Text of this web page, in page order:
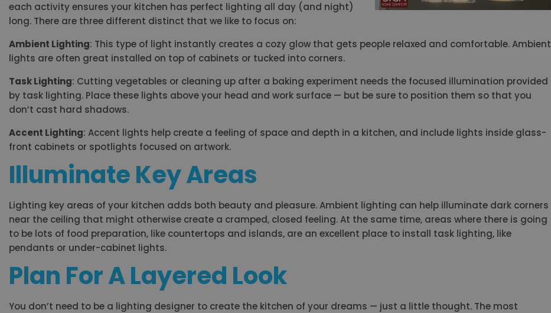
each activity ensures your kitchen has perfect lighting all day (and night)
long. There are three different distinct that we like to focus on:
Ambient Lighting: This type of light instantly creates a cozy glow that gets people relaxed and comfortable. Ambient
lights are often great installed on top of cabinets or tucked into corners.
Task Lighting: Cutting vegetables or cleaning up after a baking experiment needs the focused illumination provided
by task lighting. Place these lights above your head and work surface — but be sure to position them so that you
don’t cast hard shadows.
Accent Lighting: Accent lights help create a feeling of space and depth in a kitchen, and include lights inside glass-
front cabinets or spotlights focused on artwork.
Illuminate Key Areas
Lighting key areas of your kitchen adds both beauty and pleasure. Ambient lighting can help illuminate dark corners
near the ceiling that might otherwise create a cramped, closed feeling. At the same time, areas where there is going
to be lots of food preparation, like countertops and islands, are an excellent place to install task lighting, like
pendants or under-cabinet lights.
Plan For A Layered Look
You don’t need to be a lighting designer to create the kitchen of your dreams — just a little thought. The most